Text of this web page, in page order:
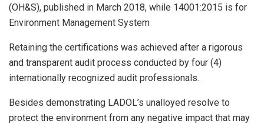
(OH&S), published in March 2018, while 14001:2015 is for
Environment Management System
Retaining the certifications was achieved after a rigorous
and transparent audit process conducted by four (4)
internationally recognized audit professionals.
Besides demonstrating LADOL’s unalloyed resolve to
protect the environment from any negative impact that may